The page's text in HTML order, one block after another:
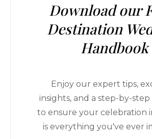
Download our
Destination
Handbook
Enjoy our expert tips,
insights, and a step-by-
to ensure your celebration
is everything you've ever